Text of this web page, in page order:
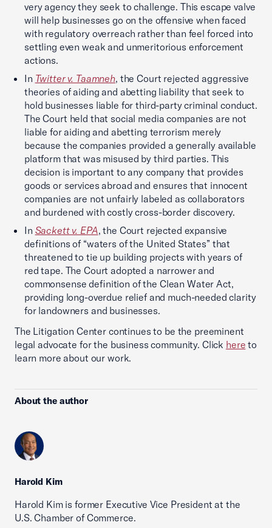
very agency they seek to challenge. This escape valve
will help businesses go on the offensive when faced
with regulatory overreach rather than feel forced into
settling even weak and unmeritorious enforcement
actions.
In Twitter v. Taamneh, the Court rejected aggressive
theories of aiding and abetting liability that seek to
hold businesses liable for third-party criminal conduct.
The Court held that social media companies are not
liable for aiding and abetting terrorism merely
because the companies provided a generally available
platform that was misused by third parties. This
decision is important to any company that provides
goods or services abroad and ensures that innocent
companies are not unfairly labeled as collaborators
and burdened with costly cross-border discovery.
In Sackett v. EPA, the Court rejected expansive
definitions of “waters of the United States” that
threatened to tie up building projects with years of
red tape. The Court adopted a narrower and
commonsense definition of the Clean Water Act,
providing long-overdue relief and much-needed clarity
for landowners and businesses.
The Litigation Center continues to be the preeminent
legal advocate for the business community. Click here to
learn more about our work.
About the author
Harold Kim
Harold Kim is former Executive Vice President at the
U.S. Chamber of Commerce.